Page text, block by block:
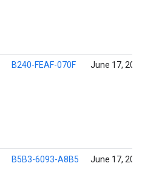
B240-FEAF-070F June 17,
B5B3-6093-A8B5 June 17,